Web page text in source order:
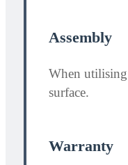
Assembly
When utilising
surface.
Warranty